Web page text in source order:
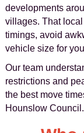
developments
villages. That
timings, avoid
vehicle size for
Our team
restrictions and
the best move
Hounslow Council.